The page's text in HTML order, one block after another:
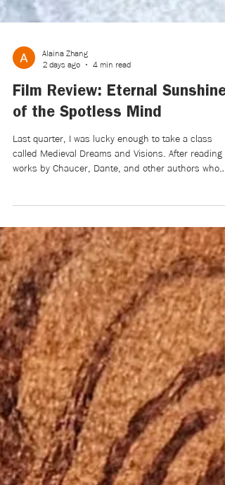
2 days ago
4 min read
Film Review: Eternal Sunshine
called Medieval Dreams and Visions. After reading
works by Chaucer, Dante, and other authors who
lived centuries ago, we ended the quarter by
watching Eternal Sunshine of the Spotless Mind.